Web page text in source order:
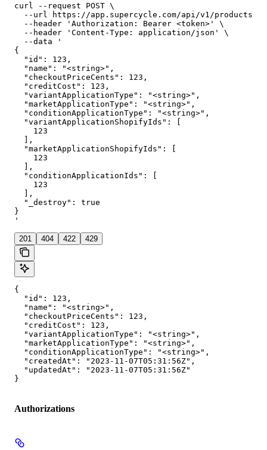
curl --request POST \
--url https://app.supercycle.com/api/v1/products/
  --header 'Authorization: Bearer <token>' \
  --header 'Content-Type: application/json' \
  --data '
{
  "id": 123,
  "name": "<string>",
  "checkoutPriceCents": 123,
  "creditCost": 123,
  "variantApplicationType": "<string>",
  "marketApplicationType": "<string>",
  "conditionApplicationType": "<string>",
  "variantApplicationShopifyIds": [
    123
  ],
  "marketApplicationShopifyIds": [
    123
  ],
  "conditionApplicationIds": [
    123
  ],
  "_destroy": true
}
'
201 404 422 429
{
  "id": 123,
  "name": "<string>",
  "checkoutPriceCents": 123,
  "creditCost": 123,
  "variantApplicationType": "<string>",
  "marketApplicationType": "<string>",
  "conditionApplicationType": "<string>",
  "createdAt": "2023-11-07T05:31:56Z",
  "updatedAt": "2023-11-07T05:31:56Z"
}
Authorizations